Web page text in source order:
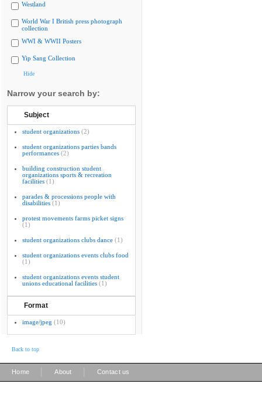
Westland
World War I British press photograph
collection
WWI & WWII Posters
Yip Sang Collection
Hide
Narrow your search by:
Subject
student organizations (2)
student organizations parties bands
performances (2)
building construction student
organizations sports & recreation
facilities (1)
parades & processions people with
disabilities (1)
protest movements farms picket signs
(1)
student organizations clubs dance (1)
student organizations events clubs food
(1)
student organizations events student
unions educational facilities (1)
Format
image/jpeg (10)
Back to top
Home About Contact us